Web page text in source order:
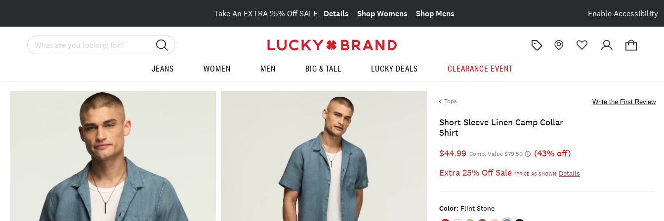
Enable Accessibility
Take An EXTRA 25% Off SALE Details Shop Womens Shop Mens
Search
JEANS WOMEN MEN BIG & TALL LUCKY DEALS CLEARANCE EVENT
Tops
Short Sleeve Linen Camp Collar
Shirt
Write the First Review
$44.99 Comp. Value $79.50
(43% off)
Extra 25% Off Sale*PRICE AS SHOWN Details
Color: Flint Stone